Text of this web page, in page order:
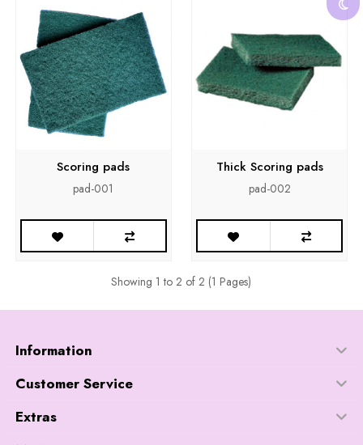
Scoring pads
pad-001
Thick Scoring pads
pad-002
Showing 1 to 2 of 2 (1 Pages)
Information
Customer Service
Extras